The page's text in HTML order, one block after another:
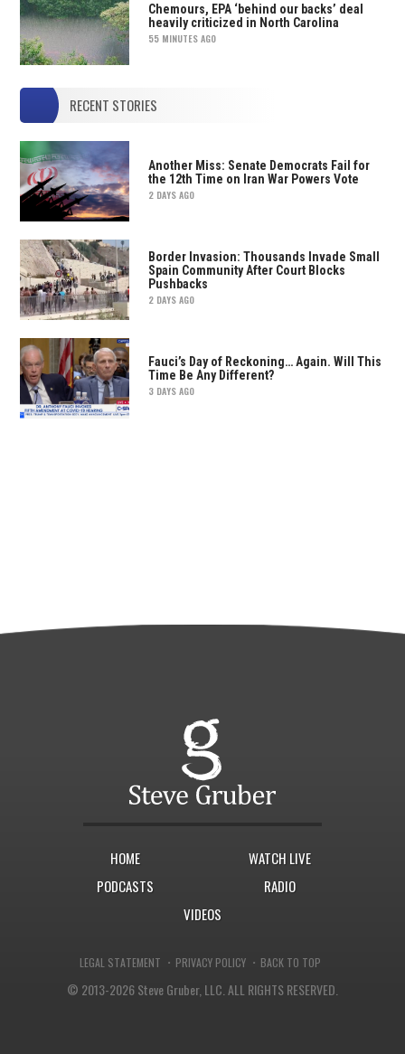
Chemours, EPA ‘behind our backs’ deal
heavily criticized in North Carolina
55 MINUTES AGO
RECENT STORIES
Another Miss: Senate Democrats Fail for
the 12th Time on Iran War Powers Vote
2 DAYS AGO
Border Invasion: Thousands Invade Small
Spain Community After Court Blocks
Pushbacks
2 DAYS AGO
Fauci’s Day of Reckoning… Again. Will This
Time Be Any Different?
3 DAYS AGO
HOME
WATCH LIVE
PODCASTS
RADIO
VIDEOS
LEGAL STATEMENT · PRIVACY POLICY · BACK TO TOP
© 2013-2026 Steve Gruber, LLC.ALL RIGHTS RESERVED.